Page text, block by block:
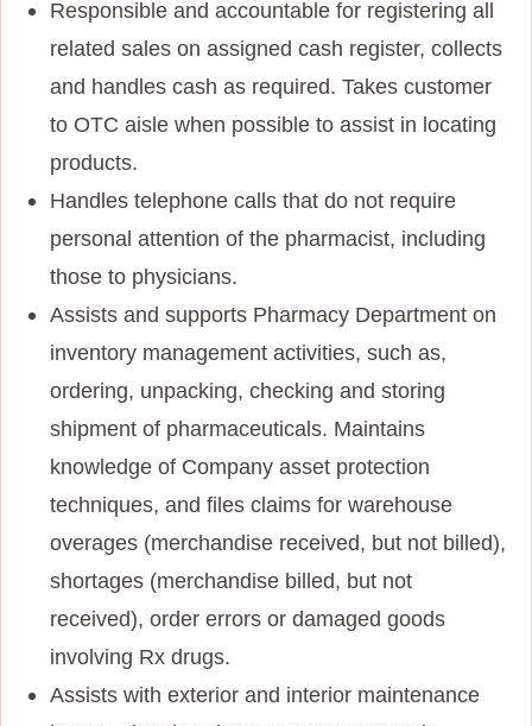
Responsible and accountable for registering all
related sales on assigned cash register, collects
and handles cash as required. Takes customer
to OTC aisle when possible to assist in locating
products.
Handles telephone calls that do not require
personal attention of the pharmacist, including
those to physicians.
Assists and supports Pharmacy Department on
inventory management activities, such as,
ordering, unpacking, checking and storing
shipment of pharmaceuticals. Maintains
knowledge of Company asset protection
techniques, and files claims for warehouse
overages (merchandise received, but not billed),
shortages (merchandise billed, but not
received), order errors or damaged goods
involving Rx drugs.
Assists with exterior and interior maintenance